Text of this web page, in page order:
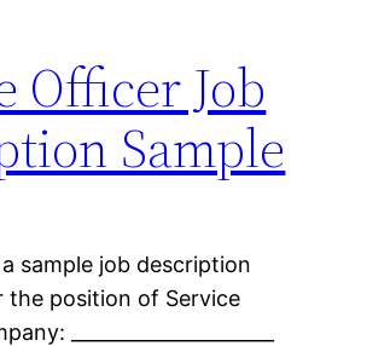
Officer Job
Sample
sample job description
the position of Service
_____________________